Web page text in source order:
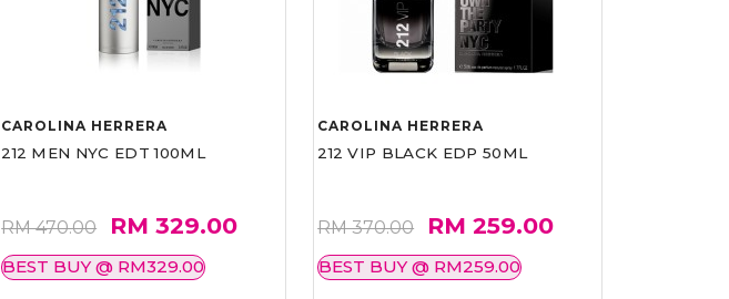
CAROLINA HERRERA
212 MEN NYC EDT 100ML
RM 470.00 RM 329.00
BEST BUY @ RM329.00
CAROLINA HERRERA
212 VIP BLACK EDP 50ML
RM 370.00 RM 259.00
BEST BUY @ RM259.00